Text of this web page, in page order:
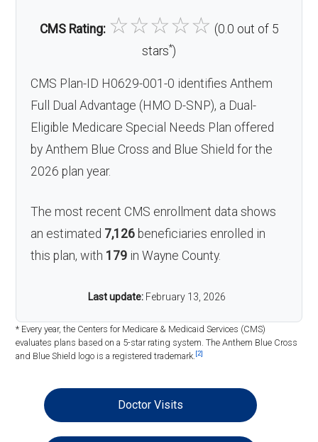
CMS Rating: ☆☆☆☆☆ (0.0 out of 5
stars*)
CMS Plan-ID H0629-001-0 identifies Anthem
Full Dual Advantage (HMO D-SNP), a Dual-
Eligible Medicare Special Needs Plan offered
by Anthem Blue Cross and Blue Shield for the
2026 plan year.
The most recent CMS enrollment data shows
an estimated 7,126 beneficiaries enrolled in
this plan, with 179 in Wayne County.
Last update: February 13, 2026
* Every year, the Centers for Medicare & Medicaid Services (CMS)
evaluates plans based on a 5-star rating system. The Anthem Blue Cross
and Blue Shield logo is a registered trademark.[2]
Doctor Visits